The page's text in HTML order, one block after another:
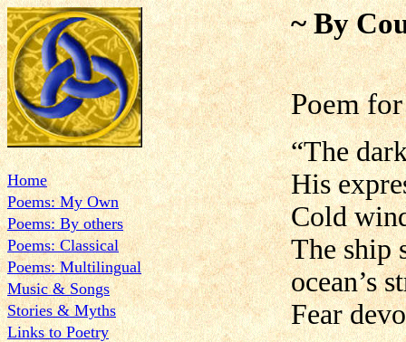
Home
Poems: My Own
Poems: By others
Poems: Classical
Poems: Multilingual
Music & Songs
Stories & Myths
Links to Poetry
~ By
Poem
“The
His
Cold
The ship
ocean’s
Fear